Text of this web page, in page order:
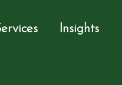
Insights